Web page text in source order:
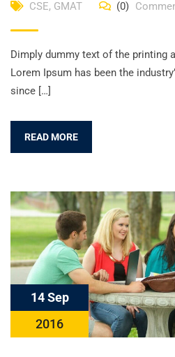
CSE, GMAT (0)
Dimply dummy text of the printing
Lorem Ipsum has been the
since […]
READ MORE
14 Sep
2016